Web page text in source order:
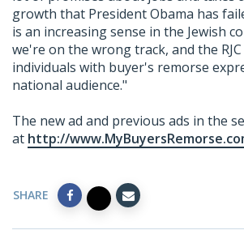
growth that President Obama has
is an increasing sense in the Jewish
we're on the wrong track, and the
individuals with buyer's remorse
national audience."
The new ad and previous ads in the
at http://
SHARE